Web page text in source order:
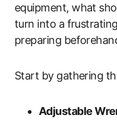
equipment, what
turn into a
preparing
Start by gathering
Adjustable